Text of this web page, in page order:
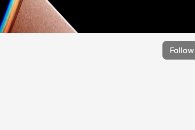
Follow